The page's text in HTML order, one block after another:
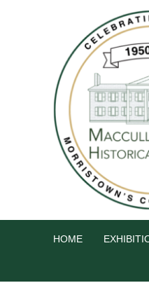
HOME